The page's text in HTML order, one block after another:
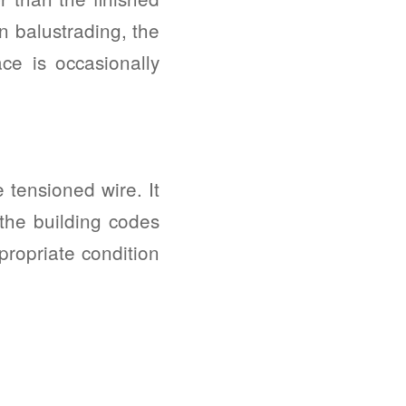
balustrading, the
is occasionally
tensioned wire. It
building codes
condition